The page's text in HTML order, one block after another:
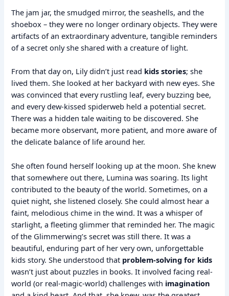
The jam jar, the smudged mirror, the seashells, and the
shoebox – they were no longer ordinary objects. They were
artifacts of an extraordinary adventure, tangible reminders
of a secret only she shared with a creature of light.
From that day on, Lily didn’t just read kids stories; she
lived them. She looked at her backyard with new eyes. She
was convinced that every rustling leaf, every buzzing bee,
and every dew-kissed spiderweb held a potential secret.
There was a hidden tale waiting to be discovered. She
became more observant, more patient, and more aware of
the delicate balance of life around her.
She often found herself looking up at the moon. She knew
that somewhere out there, Lumina was soaring. Its light
contributed to the beauty of the world. Sometimes, on a
quiet night, she listened closely. She could almost hear a
faint, melodious chime in the wind. It was a whisper of
starlight, a fleeting glimmer that reminded her. The magic
of the Glimmerwing’s secret was still there. It was a
beautiful, enduring part of her very own, unforgettable
kids story. She understood that problem-solving for kids
wasn’t just about puzzles in books. It involved facing real-
world (or real-magic-world) challenges with imagination